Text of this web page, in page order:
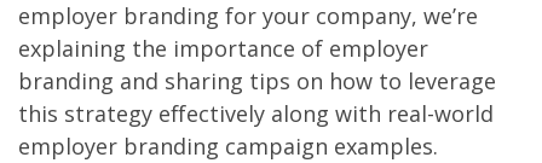
employer branding for your company, we’re
explaining the importance of employer
branding and sharing tips on how to leverage
this strategy effectively along with real-world
employer branding campaign examples.